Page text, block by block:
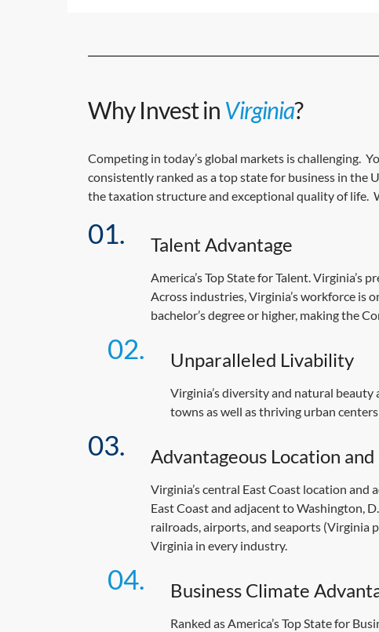
Why Invest in Virginia?
Competing in today’s global markets is challenging.
consistently ranked as a top state for business in the
the taxation structure and exceptional quality of life.
Talent Advantage
America’s Top State for Talent.
Across industries, Virginia’s workforce is
bachelor’s degree or higher, making the
Unparalleled Livability
Virginia’s diversity and natural
towns as well as thriving urban
Advantageous Location
Virginia’s central East Coast location
East Coast and adjacent to Washington,
railroads, airports, and seaports (Virginia
Virginia in every industry.
Business Climate
Ranked as America’s Top State for